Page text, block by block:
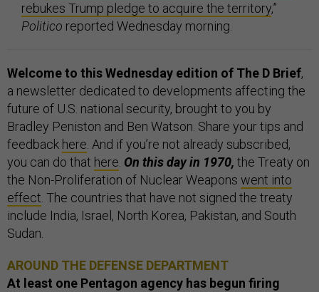
rebukes Trump pledge to acquire the territory,”
Politico reported Wednesday morning.
Welcome to this Wednesday edition of The D Brief,
a newsletter dedicated to developments affecting the
future of U.S. national security, brought to you by
Bradley Peniston and Ben Watson. Share your tips and
feedback here. And if you’re not already subscribed,
you can do that here. On this day in 1970, the Treaty on
the Non-Proliferation of Nuclear Weapons went into
effect. The countries that have not signed the treaty
include India, Israel, North Korea, Pakistan, and South
Sudan.
AROUND THE DEFENSE DEPARTMENT
At least one Pentagon agency has begun firing